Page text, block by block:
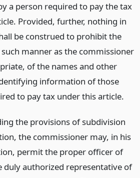
a person required to pay the tax
Provided, further, nothing in
be construed to prohibit the
manner as the commissioner
of the names and other
information of those
to pay tax under this article.
the provisions of subdivision
the commissioner may, in his
permit the proper officer of
duly authorized representative of